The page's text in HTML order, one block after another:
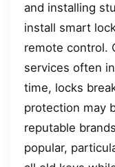
and installing
install smart
remote control.
services often
time, locks
protection may
reputable
popular,